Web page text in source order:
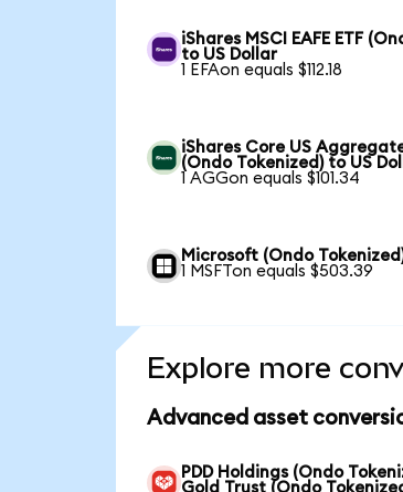
iShares MSCI EAFE ETF
to US Dollar
1 EFAon equals $112.18
iShares Core US
(Ondo Tokenized) to US
1 AGGon equals $101.34
Microsoft (Ondo
1 MSFTon equals $503.39
Explore more
Advanced asset
PDD Holdings (Ondo
Gold Trust (Ondo